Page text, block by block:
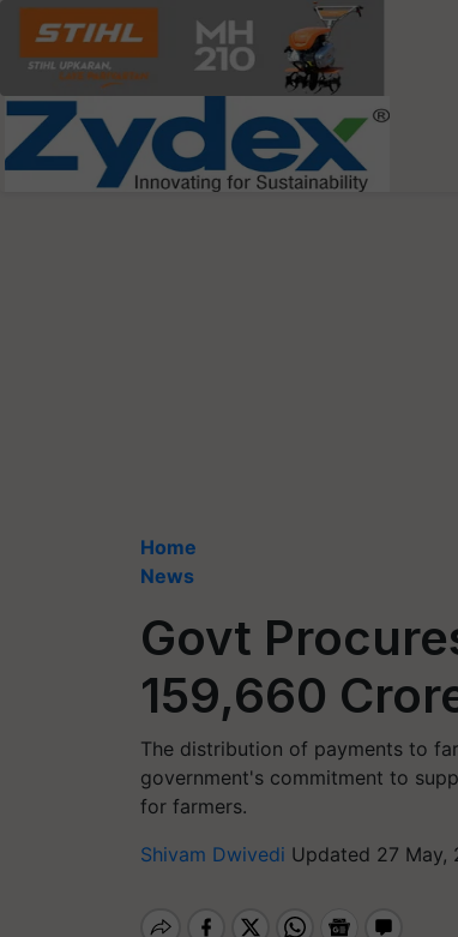
Home
News
Govt
159,660
The distribution of payments to
government's commitment to
for farmers.
Shivam Dwivedi Updated 27 May,